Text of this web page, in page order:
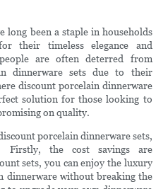
long been a staple in households
their timeless elegance and
are often deterred from
dinnerware sets due to their
discount porcelain dinnerware
solution for those looking to
on quality.
porcelain dinnerware sets,
Firstly, the cost savings are
sets, you can enjoy the luxury
dinnerware without breaking the